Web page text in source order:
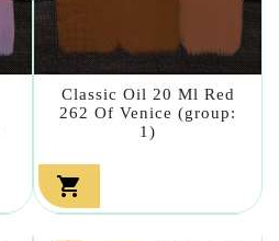
Classic Oil 20 Ml Red
262 Of Venice (group:
1)
